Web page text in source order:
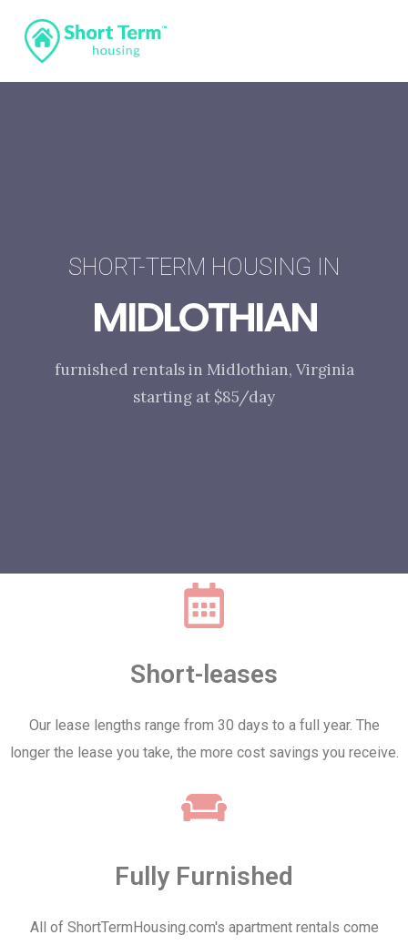
SHORT-TERM HOUSING IN
MIDLOTHIAN
furnished rentals in Midlothian, Virginia
starting at $85/day
Short-leases
Our lease lengths range from 30 days to a full year. The
longer the lease you take, the more cost savings you receive.
Fully Furnished
All of ShortTermHousing.com's apartment rentals come